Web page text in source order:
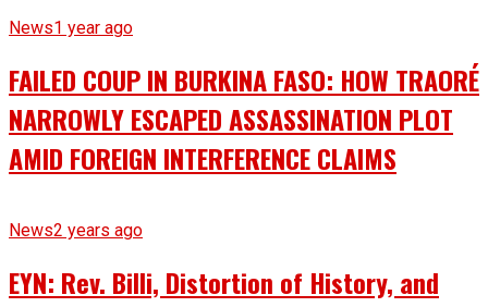
News1 year ago
FAILED COUP IN BURKINA FASO: HOW TRAORÉ
NARROWLY ESCAPED ASSASSINATION PLOT
AMID FOREIGN INTERFERENCE CLAIMS
News2 years ago
EYN: Rev. Billi, Distortion of History, and